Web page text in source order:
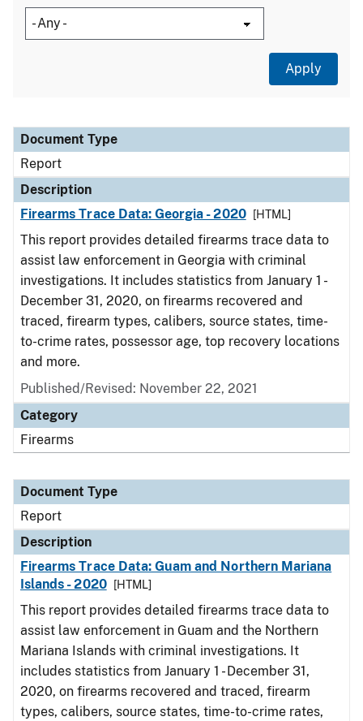
Document Type
Description
Category
Document Type
Report
Description
Firearms Trace Data: Georgia - 2020
[HTML]
This report provides detailed firearms trace data to
assist law enforcement in Georgia with criminal
investigations. It includes statistics from January 1 -
December 31, 2020, on firearms recovered and
traced, firearm types, calibers, source states, time-
to-crime rates, possessor age, top recovery locations
and more.
Published/Revised: November 22, 2021
Category
Firearms
Document Type
Report
Description
Firearms Trace Data: Guam and Northern Mariana
Islands - 2020
[HTML]
This report provides detailed firearms trace data to
assist law enforcement in Guam and the Northern
Mariana Islands with criminal investigations. It
includes statistics from January 1 - December 31,
2020, on firearms recovered and traced, firearm
types, calibers, source states, time-to-crime rates,